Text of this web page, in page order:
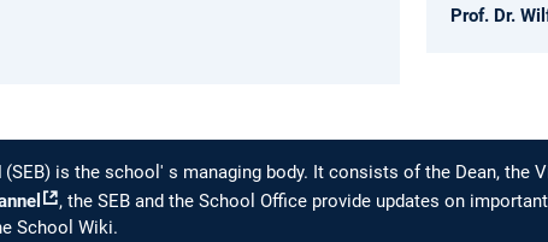
Prof. Dr.
(SEB) is the school' s managing body. It consists of the Dean, the
, the SEB and the School Office provide updates on
School Wiki.